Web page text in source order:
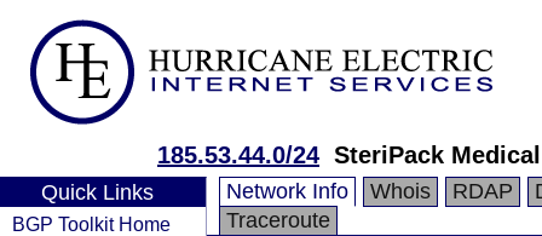
185.53.44.0/24 SteriPack
Quick Links
BGP Toolkit Home
Network Info Whois RDAP
Traceroute